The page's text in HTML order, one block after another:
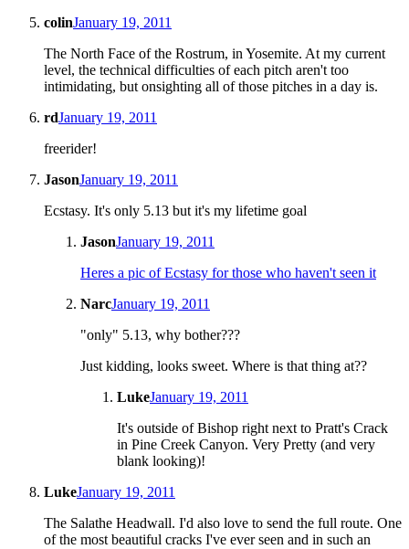
colinJanuary 19, 2011
The North Face of the Rostrum, in Yosemite. At my current
level, the technical difficulties of each pitch aren't too
intimidating, but onsighting all of those pitches in a day is.
rdJanuary 19, 2011
freerider!
JasonJanuary 19, 2011
Ecstasy. It's only 5.13 but it's my lifetime goal
JasonJanuary 19, 2011
Heres a pic of Ecstasy for those who haven't seen it
NarcJanuary 19, 2011
"only" 5.13, why bother???
Just kidding, looks sweet. Where is that thing at??
LukeJanuary 19, 2011
It's outside of Bishop right next to Pratt's Crack
in Pine Creek Canyon. Very Pretty (and very
blank looking)!
LukeJanuary 19, 2011
The Salathe Headwall. I'd also love to send the full route. One
of the most beautiful cracks I've ever seen and in such an